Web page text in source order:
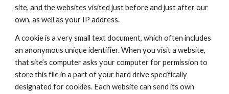
site, and the websites visited just before and just after our
own, as well as your IP address.
A cookie is a very small text document, which often includes
an anonymous unique identifier. When you visit a website,
that site’s computer asks your computer for permission to
store this file in a part of your hard drive specifically
designated for cookies. Each website can send its own